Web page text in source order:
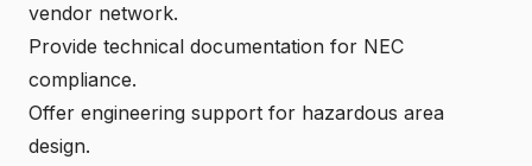
vendor network.
Provide technical documentation for NEC
compliance.
Offer engineering support for hazardous area
design.